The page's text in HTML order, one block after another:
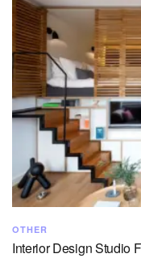
OTHER
Interior Design Studio